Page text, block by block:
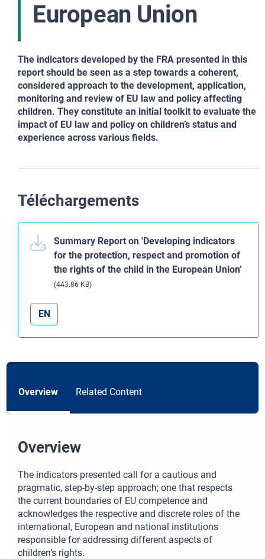
European Union
The indicators developed by the FRA presented in this
report should be seen as a step towards a coherent,
considered approach to the development, application,
monitoring and review of EU law and policy affecting
children. They constitute an initial toolkit to evaluate the
impact of EU law and policy on children’s status and
experience across various fields.
Téléchargements
Summary Report on 'Developing indicators
for the protection, respect and promotion of
the rights of the child in the European Union’
(443.86 KB)
EN
Overview Related Content
Overview
The indicators presented call for a cautious and
pragmatic, step-by-step approach; one that respects
the current boundaries of EU competence and
acknowledges the respective and discrete roles of the
international, European and national institutions
responsible for addressing different aspects of
children’s rights.